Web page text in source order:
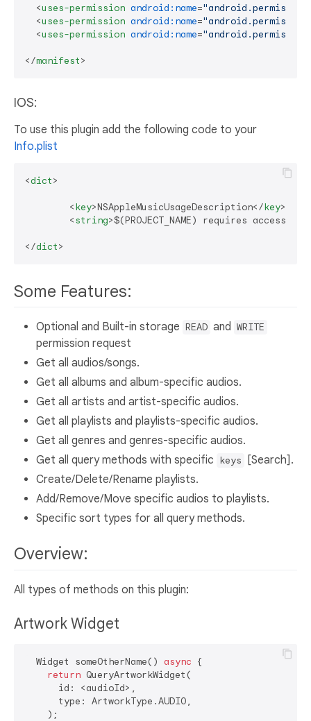
<uses-permission android:name=
<uses-permission android:name=
<uses-permission android:name=
</manifest>
IOS:
To use this plugin add the following code to your
Info.plist
<dict>
<key>NSAppleMusicUsageDescription</key>
<string>$(PROJECT_NAME) requires access
</dict>
Some Features:
Optional and Built-in storage READ and WRITE
permission request
Get all audios/songs.
Get all albums and album-specific audios.
Get all artists and artist-specific audios.
Get all playlists and playlists-specific audios.
Get all genres and genres-specific audios.
Get all query methods with specific keys
[Search].
Create/Delete/Rename playlists.
Add/Remove/Move specific audios to playlists.
Specific sort types for all query methods.
Overview:
All types of methods on this plugin:
Artwork Widget
  Widget someOtherName()
async {
return QueryArtworkWidget(
      id: <audioId>,
      type: ArtworkType.AUDIO,
    );